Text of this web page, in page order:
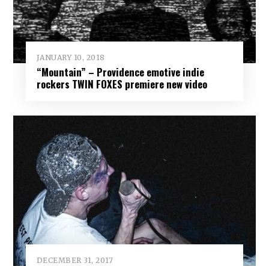
JANUARY 10, 2018
“Mountain” – Providence emotive indie
rockers TWIN FOXES premiere new video
DECEMBER 31, 2017